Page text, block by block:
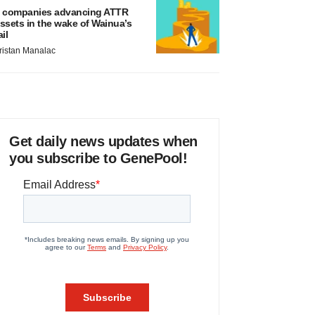
companies advancing ATTR
in the wake of Wainua’s
Manalac
Get daily news updates when
you subscribe to GenePool!